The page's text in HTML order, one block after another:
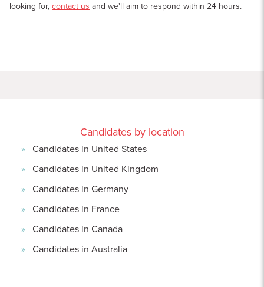
looking for, contact us and we'll aim to respond within 24 hours.
Candidates by location
Candidates in United States
Candidates in United Kingdom
Candidates in Germany
Candidates in France
Candidates in Canada
Candidates in Australia